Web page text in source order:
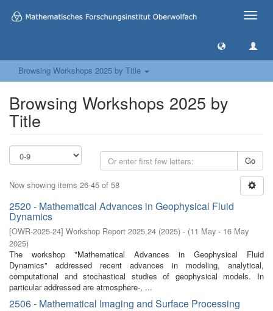
Toggle
Browsing Workshops 2025 by Title
Browsing Workshops 2025 by
Title
Go
Now showing items 26-45 of 58
2520 - Mathematical Advances in Geophysical Fluid
Dynamics
[OWR-2025-24] Workshop Report 2025,24 (2025) - (11 May - 16 May
2025)
The workshop "Mathematical Advances in Geophysical Fluid
Dynamics" addressed recent advances in modeling, analytical,
computational and stochastical studies of geophysical models. In
particular addressed are atmosphere-, ...
2506 - Mathematical Imaging and Surface Processing